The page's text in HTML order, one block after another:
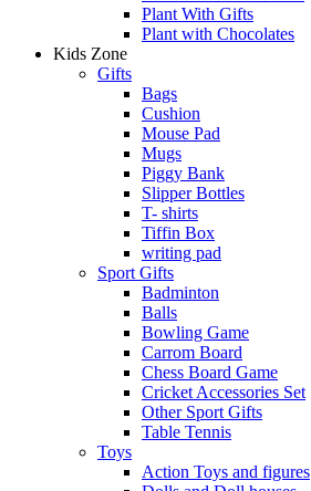
Plant With Gifts
Plant with Chocolates
Kids Zone
Gifts
Bags
Cushion
Mouse Pad
Mugs
Piggy Bank
Slipper Bottles
T- shirts
Tiffin Box
writing pad
Sport Gifts
Badminton
Balls
Bowling Game
Carrom Board
Chess Board Game
Cricket Accessories Set
Other Sport Gifts
Table Tennis
Toys
Action Toys and figures